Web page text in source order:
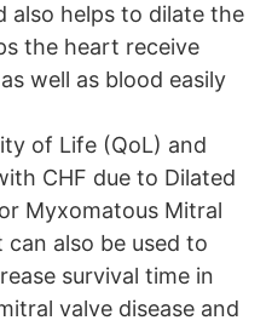
also helps to dilate the
the heart receive
well as blood easily
of Life (QoL) and
CHF due to Dilated
Myxomatous Mitral
can also be used to
survival time in
valve disease and